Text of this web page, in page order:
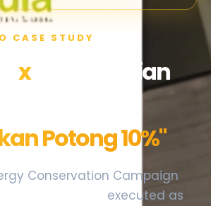
CASE STUDY
xKementerian
Potong 10%"
Conservation Campaign
12 provinces
executed as